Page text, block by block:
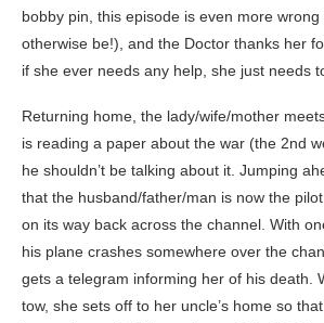
bobby pin, this episode is even more wrong
otherwise be!), and the Doctor thanks her
if she ever needs any help, she just needs
Returning home, the lady/wife/mother
is reading a paper about the war (the 2nd
he shouldn’t be talking about it. Jumping
that the husband/father/man is now the
on its way back across the channel. With
his plane crashes somewhere over the
gets a telegram informing her of his death.
tow, she sets off to her uncle’s home so